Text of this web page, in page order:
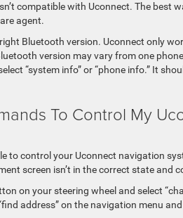
compatible with Uconnect. The best
agent.
Bluetooth version. Uconnect only
version may vary from one
“system info” or “phone info.” It
To Control My
to control your Uconnect navigation
screen isn’t in the correct state and
on your steering wheel and select
address” on the navigation menu